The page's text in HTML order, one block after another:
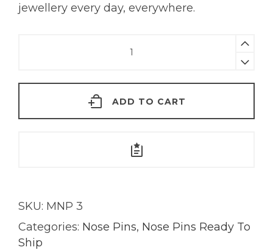
jewellery every day, everywhere.
18KT
ADD TO CART
SKU: MNP 3
Categories: Nose Pins, Nose Pins Ready To
Ship